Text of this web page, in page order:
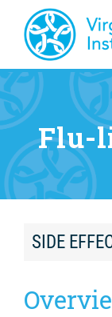
Flu-
SIDE